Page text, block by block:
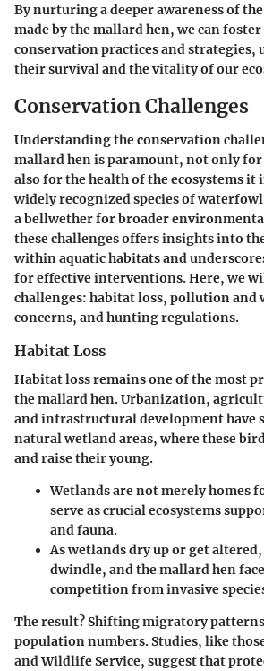
By nurturing a deeper awareness of
made by the mallard hen, we can
conservation practices and
their survival and the vitality of our
Conservation Challenges
Understanding theconservation
mallard hen is paramount, not only
also for the health of the ecosystems it
widely recognized species of
a bellwether for broader
these challenges offers insights into
within aquatic habitats and
for effective interventions. Here, we
challenges: habitat loss, pollution and
concerns, and hunting regulations.
Habitat Loss
Habitat loss remains one of the most
the mallard hen. Urbanization,
and infrastructural development have
natural wetland areas, where these
and raise their young.
Wetlands are not merely homes
serve as crucial ecosystems
and fauna.
As wetlands dry up or get
dwindle, and the mallard hen
competition from invasive
The result? Shifting migratory
population numbers. Studies, like
and Wildlife Service, suggest that